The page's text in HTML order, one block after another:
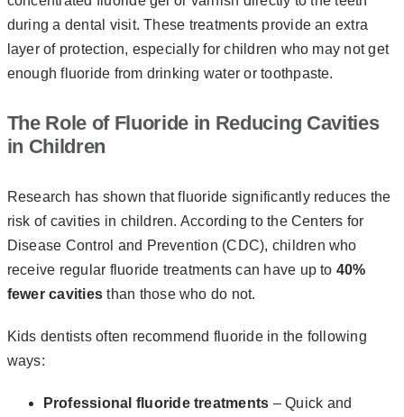
during a dental visit. These treatments provide an extra
layer of protection, especially for children who may not get
enough fluoride from drinking water or toothpaste.
The Role of Fluoride in Reducing Cavities
in Children
Research has shown that fluoride significantly reduces the
risk of cavities in children. According to the Centers for
Disease Control and Prevention (CDC), children who
receive regular fluoride treatments can have up to 40%
fewer cavities than those who do not.
Kids dentists often recommend fluoride in the following
ways:
Professional fluoride treatments – Quick and